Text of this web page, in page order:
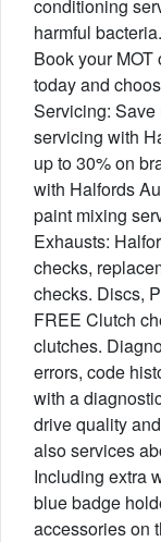
conditioning
harmful
Book your
today and
Servicing:
servicing with
up to 30% on
with Halfords
paint mixing
Exhausts:
checks,
checks. Discs,
FREE Clutch
clutches.
errors, code
with a
drive quality
also services
Including extra
blue badge
accessories on